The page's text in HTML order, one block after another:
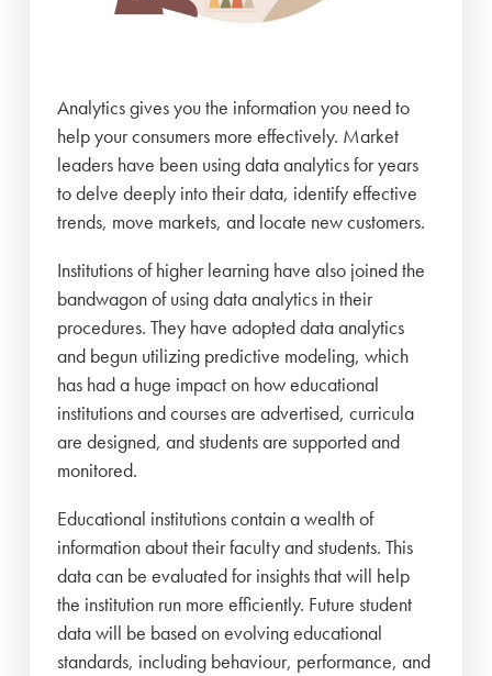
Analytics gives you the information you need to
help your consumers more effectively. Market
leaders have been using data analytics for years
to delve deeply into their data, identify effective
trends, move markets, and locate new customers.
Institutions of higher learning have also joined the
bandwagon of using data analytics in their
procedures. They have adopted data analytics
and begun utilizing predictive modeling, which
has had a huge impact on how educational
institutions and courses are advertised, curricula
are designed, and students are supported and
monitored.
Educational institutions contain a wealth of
information about their faculty and students. This
data can be evaluated for insights that will help
the institution run more efficiently. Future student
data will be based on evolving educational
standards, including behaviour, performance, and